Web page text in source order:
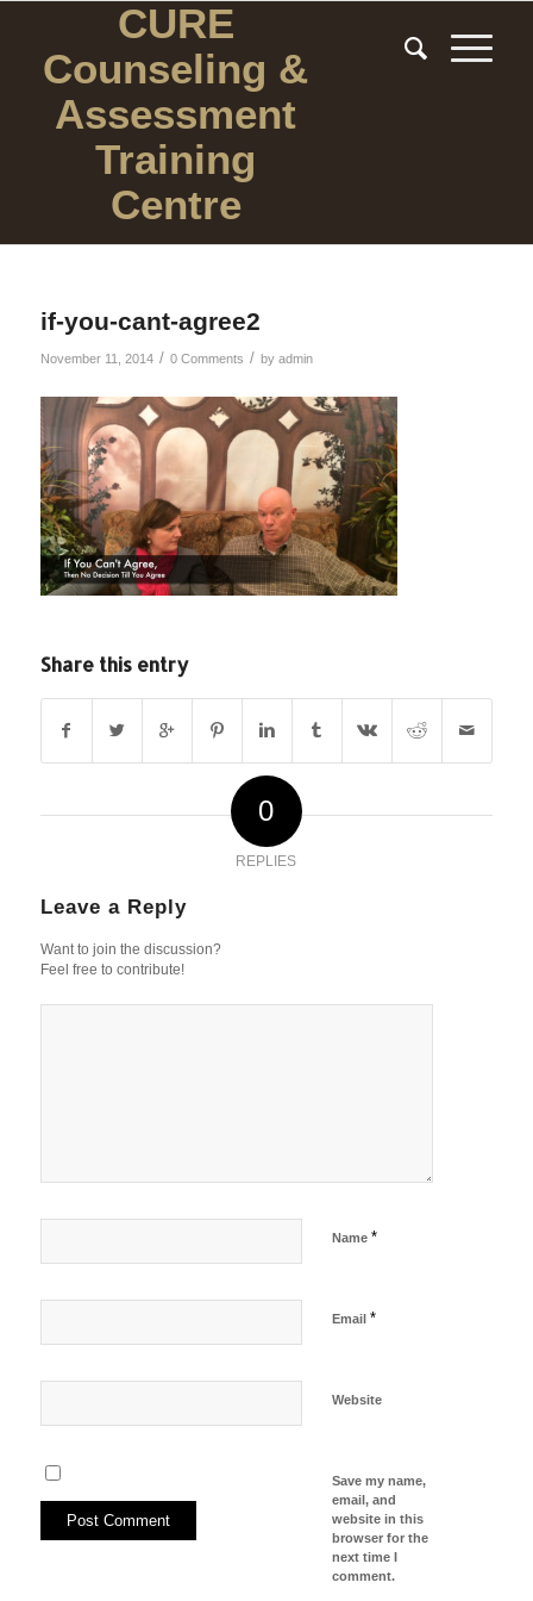
CURE
Counseling &
Assessment
Training
Centre
if-you-cant-agree2
November 11, 2014 / 0 Comments / by admin
Share this entry
0
REPLIES
Leave a Reply
Want to join the discussion?
Feel free to contribute!
Name *
Email *
Website
Save my name,
email, and
website in this
browser for the
next time I
comment.